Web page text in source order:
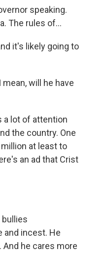
speaking.
The rules of...
it's likely going to
will he have
a lot of attention
the country. One
at least to
an ad that Crist
bullies
and incest. He
he cares more